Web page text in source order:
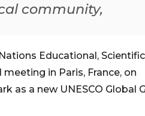
community,
Educational,
in Paris, France, on
as a new UNESCO Global